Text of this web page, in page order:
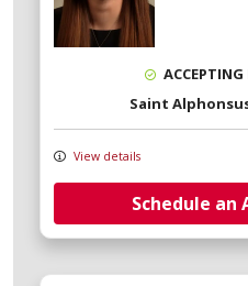
Saint
View details
Schedule